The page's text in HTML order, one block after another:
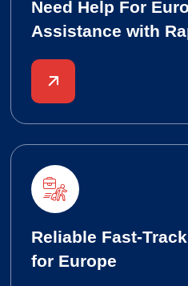
Need Help For
Assistance with
Reliable Fast-
for Europe